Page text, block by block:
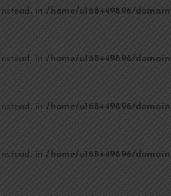
in /home/u168449896/
in /home/u168449896/
in/home/u168449896/
in/home/u168449896/